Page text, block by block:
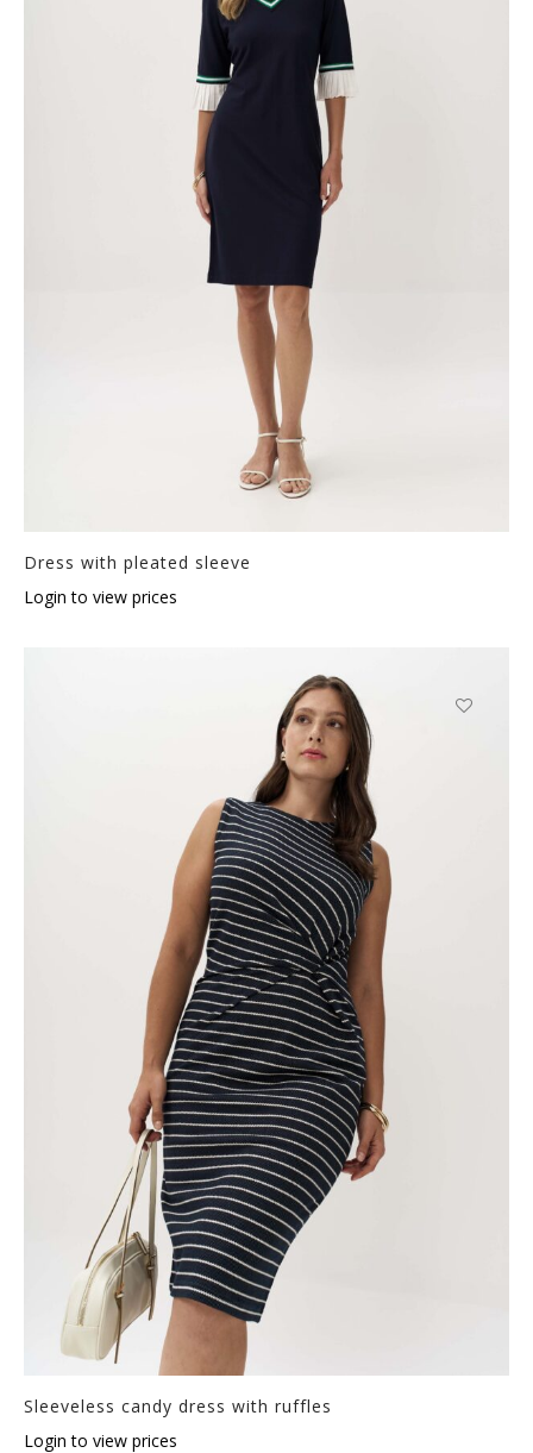
Dress with pleated sleeve
Login to view prices
Sleeveless candy dress with ruffles
Login to view prices